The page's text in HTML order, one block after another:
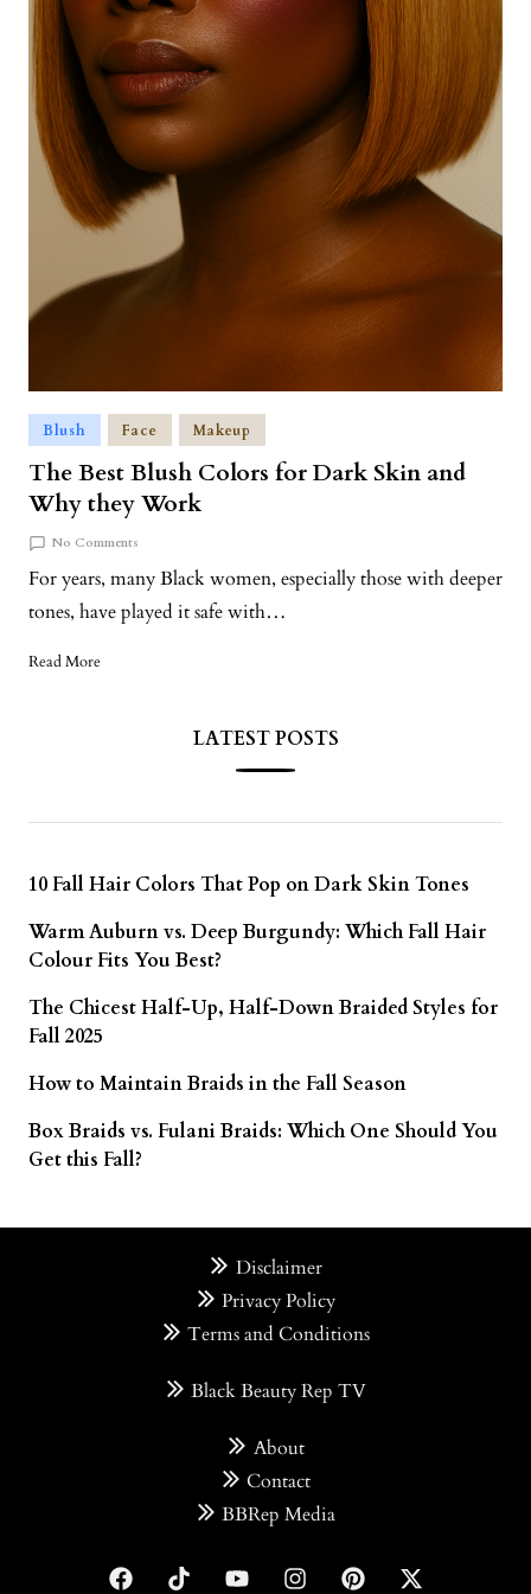
Blush Face Makeup
The Best Blush Colors for Dark Skin and
Why they Work
No Comments
For years, many Black women, especially those with deeper
tones, have played it safe with…
Read More
LATEST POSTS
10 Fall Hair Colors That Pop on Dark Skin Tones
Warm Auburn vs. Deep Burgundy: Which Fall Hair
Colour Fits You Best?
The Chicest Half-Up, Half-Down Braided Styles for
Fall 2025
How to Maintain Braids in the Fall Season
Box Braids vs. Fulani Braids: Which One Should You
Get this Fall?
Disclaimer
Privacy Policy
Terms and Conditions
Black Beauty Rep TV
About
Contact
BBRep Media